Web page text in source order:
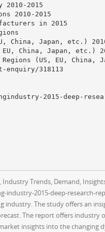
2015
2010-2015
in 2015
China, Japan, etc.)
China, Japan, etc.)
(US, EU, China,
enquiry/318113
2015-deep-
Trends, Demand,
2015-deep-research-
The study offers an
The report offers
insights into the